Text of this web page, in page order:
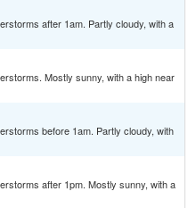
after 1am. Partly cloudy, with a
Mostly sunny, with a high near
before 1am. Partly cloudy, with
after 1pm. Mostly sunny, with a